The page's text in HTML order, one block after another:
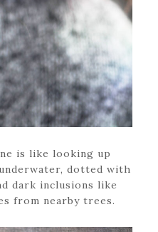
is like looking up
dotted with
dark inclusions like
from nearby trees.